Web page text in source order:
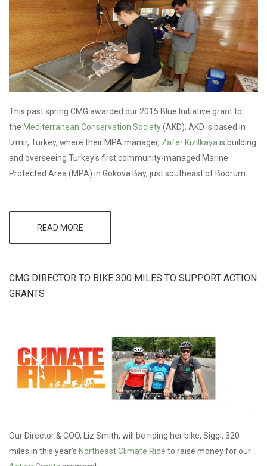
This past spring CMG awarded our 2015 Blue Initiative grant to
the Mediterranean Conservation Society(AKD). AKD is based in
Izmir, Turkey, where their MPA manager, Zafer Kizilkayais building
and overseeing Turkey's first community-managed Marine
Protected Area (MPA) in Gokova Bay, just southeast of Bodrum.
READ MORE
PRODUCTION
CMG DIRECTOR TO BIKE 300 MILES TO SUPPORT ACTION
GRANTS
Our Director & COO, Liz Smith, will be riding her bike, Siggi, 320
miles in this year's Northeast Climate Ride to raise money for our